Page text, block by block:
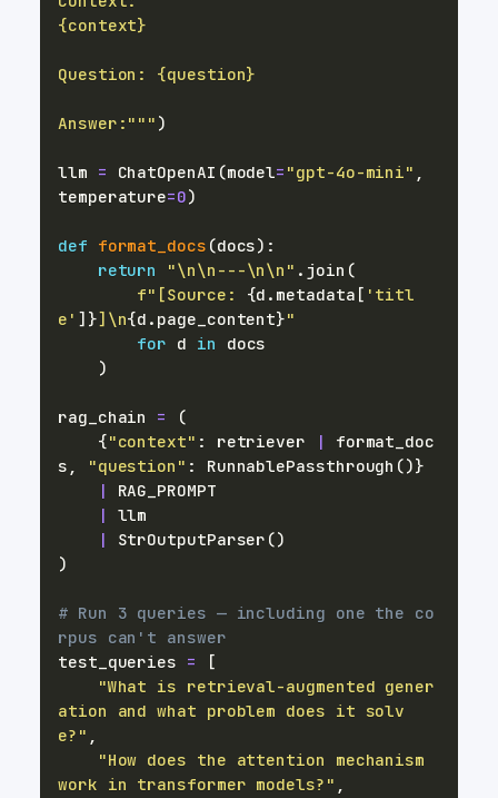
Answer:""" )
llm = ChatOpenAI (model= "gpt-4o-mini" ,
temperature=0)
def format_docs (docs) :
return
"\n\n---\n\n" . join (
f"[Source: {d . metadata [ 'titl
e' ] }]\n{d . page_content}"
for d in
)
rag_chain =
(
{"context" : retriever |
format_doc
s , "question" : RunnablePassthrough ()}
|
|
|
StrOutputParser ()
)
# Run 3 queries — including one the co
rpus can't answer
test_queries =
[
"What is retrieval-augmented gener
ation and what problem does it solv
e?" ,
"How does the attention mechanism
work in transformer models?" ,